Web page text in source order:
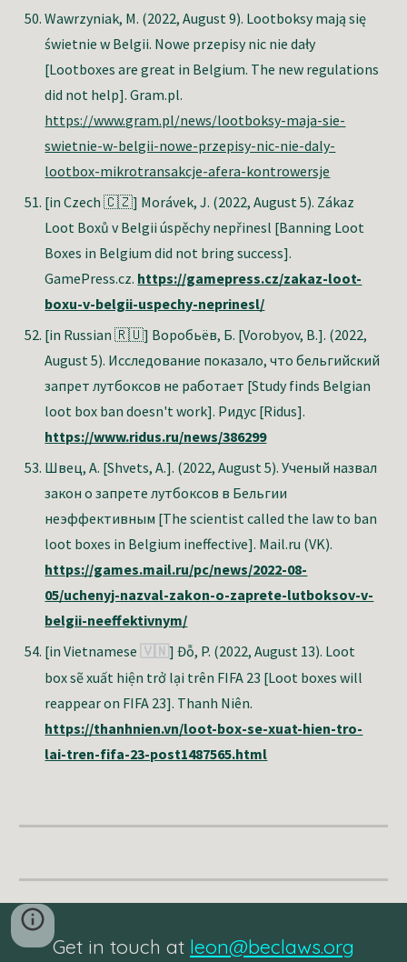
Wawrzyniak, M. (2022, August 9). Lootboksy mają się
świetnie w Belgii. Nowe przepisy nic nie dały
[Lootboxes are great in Belgium. The new regulations
did not help]. Gram.pl.
https://www.gram.pl/news/lootboksy-maja-sie-
swietnie-w-belgii-nowe-przepisy-nic-nie-daly-
lootbox-mikrotransakcje-afera-kontrowersje
[in Czech 🇨🇿] Morávek, J. (2022, August 5). Zákaz
Loot Boxů v Belgii úspěchy nepřinesl [Banning Loot
Boxes in Belgium did not bring success].
GamePress.cz. https://gamepress.cz/zakaz-loot-
boxu-v-belgii-uspechy-neprinesl/
[in Russian 🇷🇺] Воробьёв, Б. [Vorobyov, B.]. (2022,
August 5). Исследование показало, что бельгийский
запрет лутбоксов не работает [Study finds Belgian
loot box ban doesn't work]. Ридус [Ridus].
https://www.ridus.ru/news/386299
Швец, А. [Shvets, A.]. (2022, August 5). Ученый назвал
закон о запрете лутбоксов в Бельгии
неэффективным [The scientist called the law to ban
loot boxes in Belgium ineffective]. Mail.ru (VK).
https://games.mail.ru/pc/news/2022-08-
05/uchenyj-nazval-zakon-o-zaprete-lutboksov-v-
belgii-neeffektivnym/
[in Vietnamese 🇻🇳]Đỗ, P. (2022, August 13). Loot
box sẽ xuất hiện trở lại trên FIFA 23 [Loot boxes will
reappear on FIFA 23]. Thanh Niên.
https://thanhnien.vn/loot-box-se-xuat-hien-tro-
lai-tren-fifa-23-post1487565.html
Get in touch at leon@beclaws.org